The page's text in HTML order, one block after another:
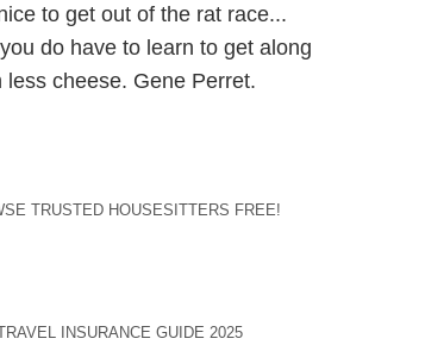
to get out of the rat race...
do have to learn to get along
less cheese. Gene Perret.
TRUSTED HOUSESITTERS FREE!
INSURANCE GUIDE 2025